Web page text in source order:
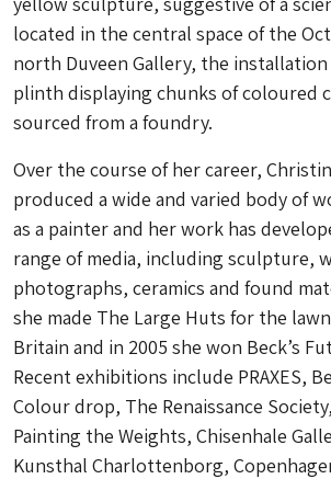
located in the central space of the
north Duveen Gallery, the
plinth displaying chunks of coloured
sourced from a foundry.
Over the course of her career,
produced a wide and varied body of
as a painter and her work has
range of media, including sculpture,
photographs, ceramics and found
she made The Large Huts for the
Britain and in 2005 she won Beck’s
Recent exhibitions include PRAXES,
Colour drop, The Renaissance
Painting the Weights, Chisenhale
Kunsthal Charlottenborg,